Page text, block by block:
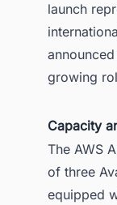
launch
growing
Capacity
The AWS
of three
equipped